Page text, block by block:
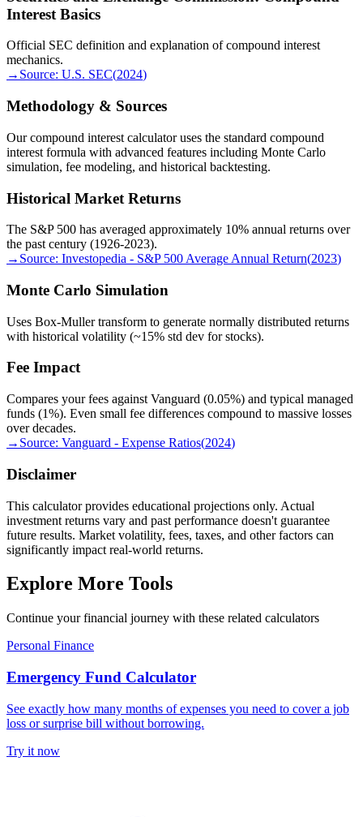
Interest Basics
Official SEC definition and explanation of compound interest
mechanics.
→ Source: U.S. SEC(2024)
Methodology & Sources
Our compound interest calculator uses the standard compound
interest formula with advanced features including Monte Carlo
simulation, fee modeling, and historical backtesting.
Historical Market Returns
The S&P 500 has averaged approximately 10% annual returns over
the past century (1926-2023).
→ Source: Investopedia - S&P 500 Average Annual Return(2023)
Monte Carlo Simulation
Uses Box-Muller transform to generate normally distributed returns
with historical volatility (~15% std dev for stocks).
Fee Impact
Compares your fees against Vanguard (0.05%) and typical managed
funds (1%). Even small fee differences compound to massive losses
over decades.
→ Source: Vanguard - Expense Ratios(2024)
Disclaimer
This calculator provides educational projections only. Actual
investment returns vary and past performance doesn't guarantee
future results. Market volatility, fees, taxes, and other factors can
significantly impact real-world returns.
Explore More Tools
Continue your financial journey with these related calculators
Personal Finance
Emergency Fund Calculator
See exactly how many months of expenses you need to cover a job
loss or surprise bill without borrowing.
Try it now